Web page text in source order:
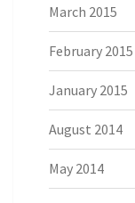
March 2015
February 2015
January 2015
August 2014
May 2014